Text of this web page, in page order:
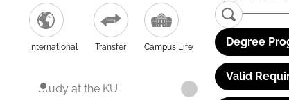
International Transfer Campus Life
Study at the KU
Degree
Valid